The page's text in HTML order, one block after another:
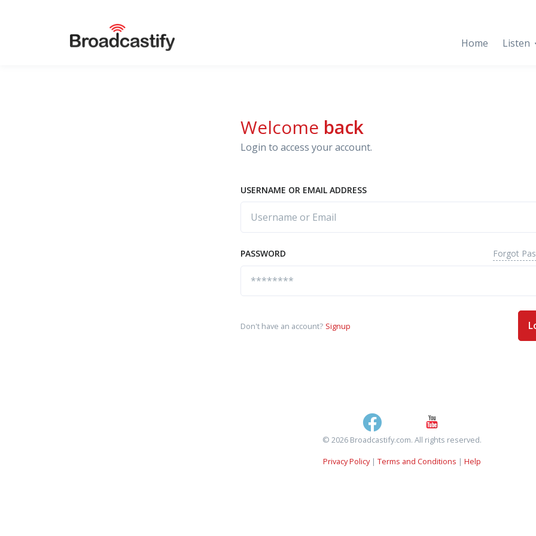
Home Listen
Welcome back
Login to access your account.
USERNAME OR EMAIL ADDRESS
PASSWORD Forgot
Don't have an account? Signup
© 2026 Broadcastify.com. All rights reserved.
Privacy Policy| Terms and Conditions | Help